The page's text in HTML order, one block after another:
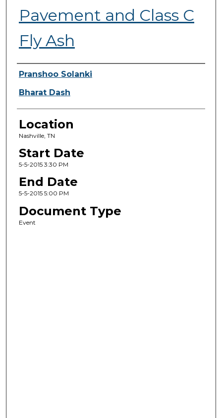
Pavement and Class C
Fly Ash
Presenter Information
Pranshoo Solanki
Bharat Dash
Location
Nashville, TN
Start Date
5-5-2015 3:30 PM
End Date
5-5-2015 5:00 PM
Document Type
Event